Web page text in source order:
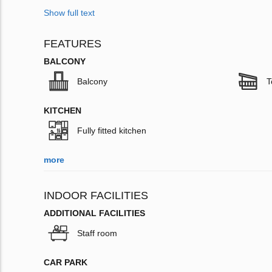
Show full text
FEATURES
BALCONY
Balcony
KITCHEN
Fully fitted kitchen
more
INDOOR FACILITIES
ADDITIONAL FACILITIES
Staff room
CAR PARK